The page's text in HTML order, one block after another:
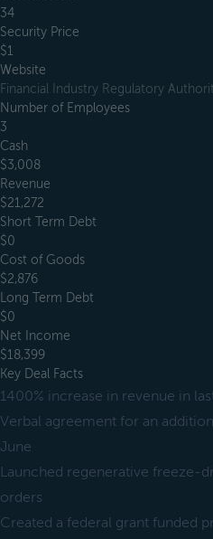
34
Security Price
$1
Website
Financial Industry Regulatory
Number of Employees
3
Cash
$3,008
Revenue
$21,272
Short Term Debt
$0
Cost of Goods
$2,876
Long Term Debt
$0
Net Income
$18,399
Key Deal Facts
1400% increase in revenue in
Verbal agreement for an
June
Launched regenerative freeze-
orders
Created a federal grant funded